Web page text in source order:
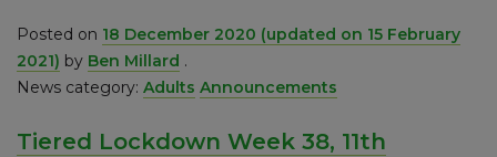
Posted on 18 December 2020 (updated on 15 February
2021) by Ben Millard .
News category: Adults Announcements
Tiered Lockdown Week 38, 11th